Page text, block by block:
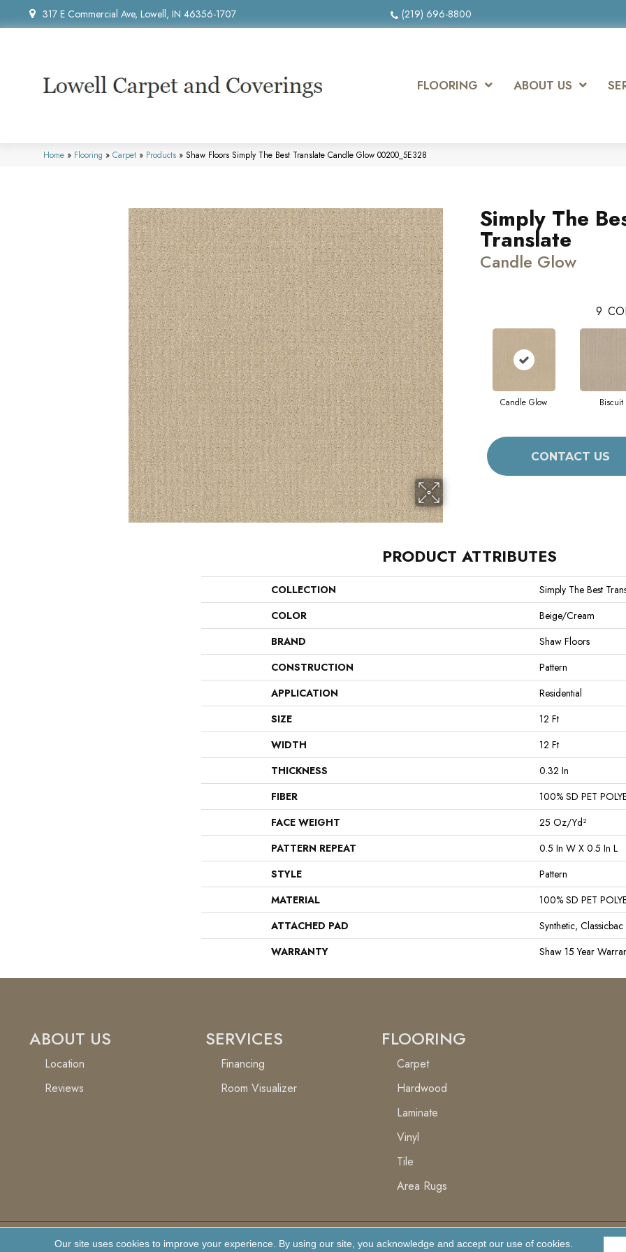
317 E Commercial Ave, Lowell, IN 46356-1707 (219) 696-8800
FLOORING ABOUT US
Home » Flooring » Carpet » Products » Shaw Floors Simply The Best Translate Candle Glow 00200_5E328
Simply The
Translate
Candle Glow
9
Candle Glow Biscuit
CONTACT US
PRODUCT ATTRIBUTES
COLLECTION
Simply The Best
COLOR
Beige/Cream
BRAND
Shaw Floors
CONSTRUCTION
Pattern
APPLICATION
Residential
SIZE
12 Ft
WIDTH
12 Ft
THICKNESS
0.32 In
FIBER
100% SD PET
FACE WEIGHT
25 Oz/yd²
PATTERN REPEAT
0.5 In W X 0.5 In L
STYLE
Pattern
MATERIAL
100% SD PET
ATTACHED PAD
Synthetic, Classicbac
WARRANTY
Shaw 15 Year
ABOUT US
Location
Reviews
SERVICES
Financing
Room Visualizer
FLOORING
Carpet
Hardwood
Laminate
Vinyl
Tile
Area Rugs
Our site uses cookies to improve your experience. By using our site, you acknowledge and accept our use of cookies.